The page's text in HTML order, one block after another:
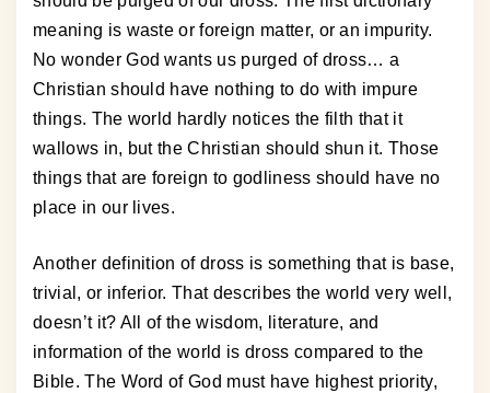
meaning is waste or foreign matter, or an impurity.
No wonder God wants us purged of dross… a
Christian should have nothing to do with impure
things. The world hardly notices the filth that it
wallows in, but the Christian should shun it. Those
things that are foreign to godliness should have no
place in our lives.
Another definition of dross is something that is base,
trivial, or inferior. That describes the world very well,
doesn’t it? All of the wisdom, literature, and
information of the world is dross compared to the
Bible. The Word of God must have highest priority,